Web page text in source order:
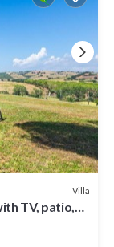
Villa
TV, patio,